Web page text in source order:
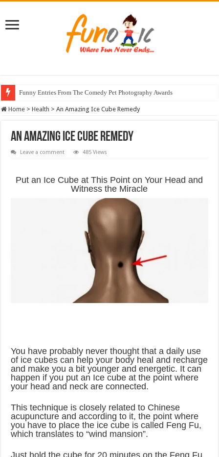
Funny Entries From The Comedy Pet Photography Awards
Home > Health > An Amazing Ice Cube Remedy
An Amazing Ice Cube Remedy
Leave a comment 485 Views
Put an Ice Cube at This Point on Your Head and
Witness the Miracle
You have probably never thought that a daily use
of ice cubes can help your body heal and recharge
and make you a bit younger and energetic. It can
happen if you put an Ice cube at the point where
your head and neck are connected.
This technique is closely related to Chinese
acupuncture and according to it, the point where
you have to place the ice cube is called Feng Fu,
which translates to “wind mansion”.